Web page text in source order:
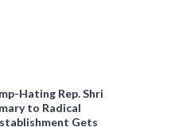
Hating Rep. Shri
to Radical
Gets